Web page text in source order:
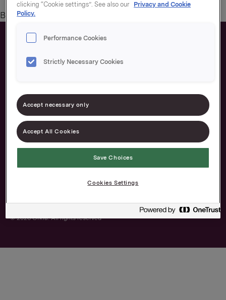
By trude2
Career
Contact
The Norwegian
Transparency Act
Privacy and cookies
© 2026 Orkla. All rights reserved
clicking “Cookie settings”. See also our Privacy and Cookie
Policy.
Performance Cookies
Strictly Necessary Cookies
Accept necessary only
Accept All Cookies
Save Choices
Cookies Settings